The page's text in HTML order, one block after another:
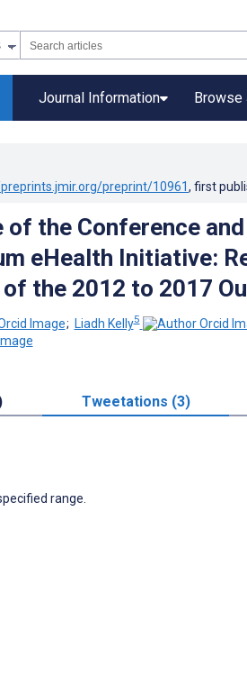
Journal Information Browse
preprint/10961, first
of the Conference
eHealth Initiative:
the 2012 to 2017
; Liadh Kelly5
Tweetations (3)
range.